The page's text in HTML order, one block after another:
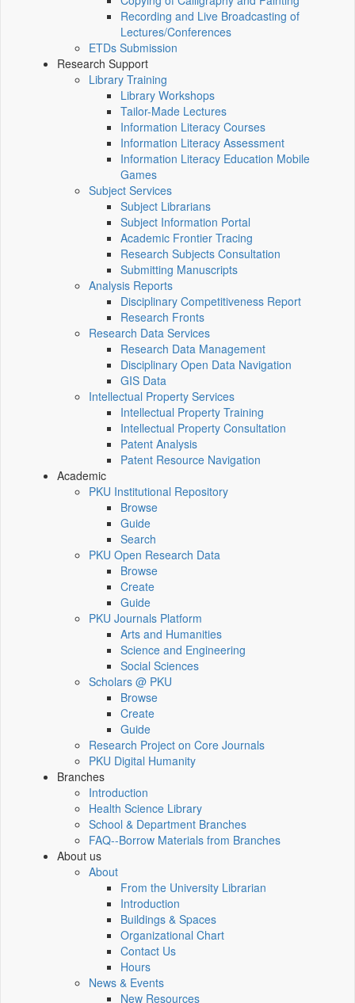
Recording and Live Broadcasting of
Lectures/Conferences
ETDs Submission
Research Support
Library Training
Library Workshops
Tailor-Made Lectures
Information Literacy Courses
Information Literacy Assessment
Information Literacy Education Mobile
Games
Subject Services
Subject Librarians
Subject Information Portal
Academic Frontier Tracing
Research Subjects Consultation
Submitting Manuscripts
Analysis Reports
Disciplinary Competitiveness Report
Research Fronts
Research Data Services
Research Data Management
Disciplinary Open Data Navigation
GIS Data
Intellectual Property Services
Intellectual Property Training
Intellectual Property Consultation
Patent Analysis
Patent Resource Navigation
Academic
PKU Institutional Repository
Browse
Guide
Search
PKU Open Research Data
Browse
Create
Guide
PKU Journals Platform
Arts and Humanities
Science and Engineering
Social Sciences
Scholars @ PKU
Browse
Create
Guide
Research Project on Core Journals
PKU Digital Humanity
Branches
Introduction
Health Science Library
School & Department Branches
FAQ--Borrow Materials from Branches
About us
About
From the University Librarian
Introduction
Buildings & Spaces
Organizational Chart
Contact Us
Hours
News & Events
New Resources